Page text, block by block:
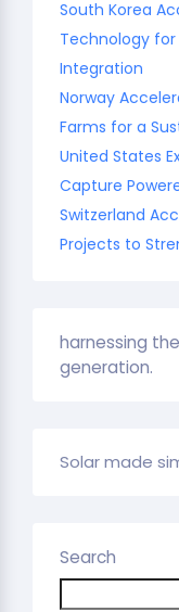
South Korea
Technology for
Integration
Norway
Farms for a
United States
Capture
Switzerland
Projects to
harnessing
generation.
Solar made
Search